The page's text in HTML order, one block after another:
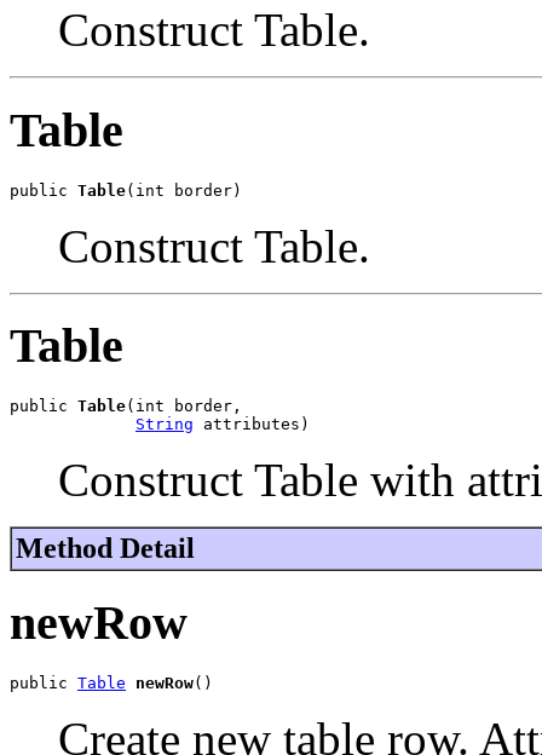
Construct Table.
Table
public Table(int border)
Construct Table.
Table
public Table(int border,
String attributes)
Construct Table with
Method Detail
newRow
public Table newRow()
Create new table row.